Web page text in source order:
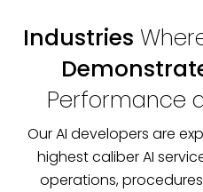
Industries
Performance
Our AI developers are
highest caliber AI
operations,